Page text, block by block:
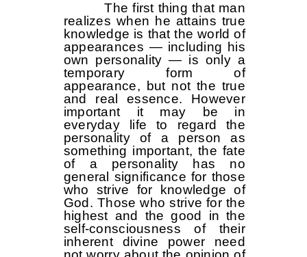
The first thing that man
realizes when he attains true
knowledge is that the world of
appearances — including his
own personality — is only a
temporary form of
appearance, but not the true
and real essence. However
important it may be in
everyday life to regard the
personality of a person as
something important, the fate
of a personality has no
general significance for those
who strive for knowledge of
God. Those who strive for the
highest and the good in the
self-consciousness of their
inherent divine power need